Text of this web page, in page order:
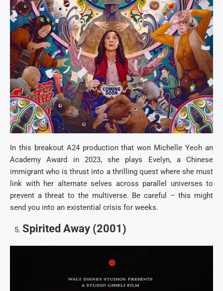
In this breakout A24 production that won Michelle Yeoh an
Academy Award in 2023, she plays Evelyn, a Chinese
immigrant who is thrust into a thrilling quest where she must
link with her alternate selves across parallel universes to
prevent a threat to the multiverse. Be careful – this might
send you into an existential crisis for weeks.
Spirited Away (2001)